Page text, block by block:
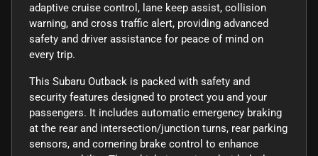
adaptive cruise control, lane keep assist, collision
warning, and cross traffic alert, providing advanced
safety and driver assistance for peace of mind on
every trip.
This Subaru Outback is packed with safety and
security features designed to protect you and your
passengers. It includes automatic emergency braking
at the rear and intersection/junction turns, rear parking
sensors, and cornering brake control to enhance